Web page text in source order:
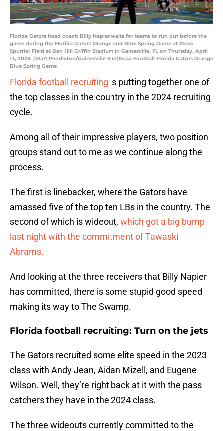
Florida Gators head coach Billy Napier waits for teams to run out before the
game during the Florida Gators Orange and Blue Spring Game at Steve
Spurrier Field at Ben Hill Griffin Stadium in Gainesville, FL on Thursday, April
13, 2023. [Matt Pendleton/Gainesville Sun]Ncaa Football Florida Gators Orange
Blue Spring Game
Florida football recruiting is putting together one of
the top classes in the country in the 2024 recruiting
cycle.
Among all of their impressive players, two position
groups stand out to me as we continue along the
process.
The first is linebacker, where the Gators have
amassed five of the top ten LBs in the country. The
second of which is wideout, which got a big bump
last night with the commitment of Tawaski
Abrams.
And looking at the three receivers that Billy Napier
has committed, there is some stupid good speed
making its way to The Swamp.
Florida football recruiting: Turn on the jets
The Gators recruited some elite speed in the 2023
class with Andy Jean, Aidan Mizell, and Eugene
Wilson. Well, they’re right back at it with the pass
catchers they have in the 2024 class.
The three wideouts currently committed to the